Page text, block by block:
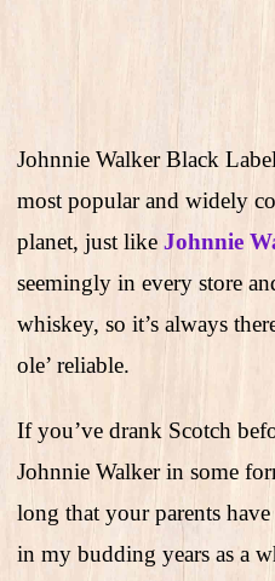
Johnnie Walker Black
most popular and widely
planet, just like Johnnie
seemingly in every store
whiskey, so it’s always
ole’ reliable.
If you’ve drank Scotch
Johnnie Walker in some
long that your parents
in my budding years as a